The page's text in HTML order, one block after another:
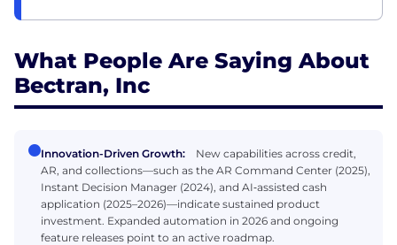
What People Are Saying About
Bectran, Inc
Innovation-Driven Growth:
New capabilities across credit,
AR, and collections—such as the AR Command Center (2025),
Instant Decision Manager (2024), and AI‑assisted cash
application (2025–2026)—indicate sustained product
investment. Expanded automation in 2026 and ongoing
feature releases point to an active roadmap.